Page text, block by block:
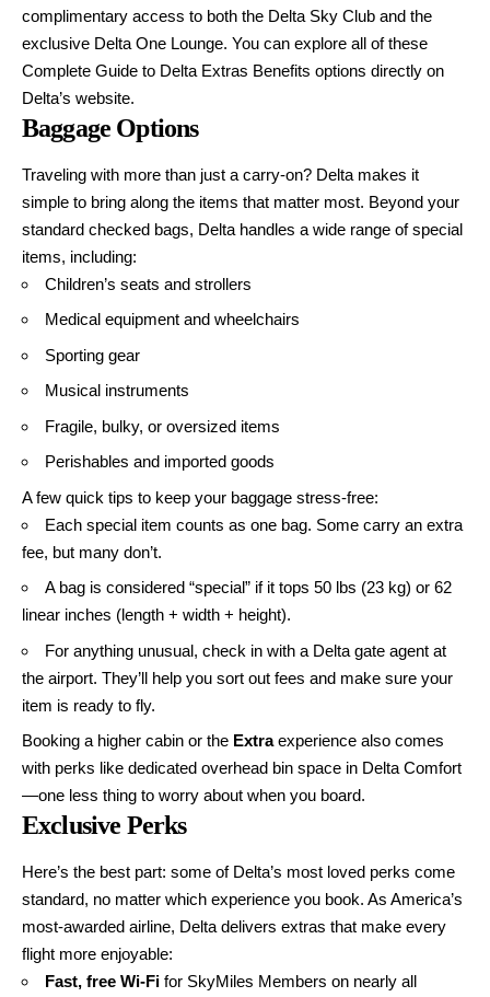
complimentary access to both the Delta Sky Club and the
exclusive Delta One Lounge. You can explore all of these
Complete Guide to Delta Extras Benefits options directly on
Delta’s website.
Baggage Options
Traveling with more than just a carry-on? Delta makes it
simple to bring along the items that matter most. Beyond your
standard checked bags, Delta handles a wide range of special
items, including:
Children’s seats and strollers
Medical equipment and wheelchairs
Sporting gear
Musical instruments
Fragile, bulky, or oversized items
Perishables and imported goods
A few quick tips to keep your baggage stress-free:
Each special item counts as one bag. Some carry an extra
fee, but many don’t.
A bag is considered “special” if it tops 50 lbs (23 kg) or 62
linear inches (length + width + height).
For anything unusual, check in with a Delta gate agent at
the airport. They’ll help you sort out fees and make sure your
item is ready to fly.
Booking a higher cabin or the Extraexperience also comes
with perks like dedicated overhead bin space in Delta Comfort
—one less thing to worry about when you board.
Exclusive Perks
Here’s the best part: some of Delta’s most loved perks come
standard, no matter which experience you book. As America’s
most-awarded airline, Delta delivers extras that make every
flight more enjoyable:
Fast, free Wi-Fi for SkyMiles Members on nearly all